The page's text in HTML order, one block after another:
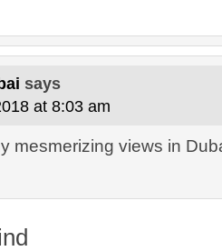
says
at 8:03 am
mesmerizing views in